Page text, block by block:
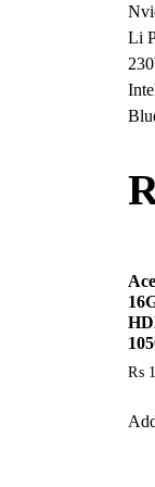
Li
₨